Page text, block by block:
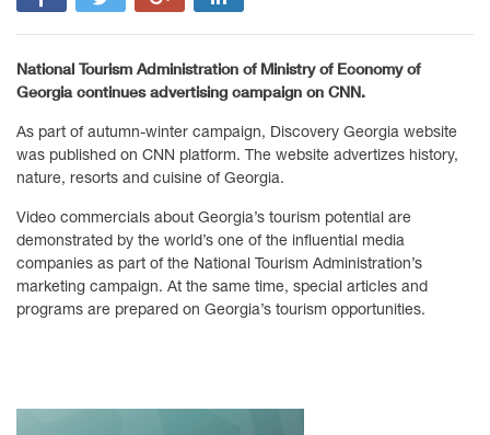
National Tourism Administration of Ministry of Economy of
Georgia continues advertising campaign on CNN.
As part of autumn-winter campaign, Discovery Georgia website
was published on CNN platform. The website advertizes history,
nature, resorts and cuisine of Georgia.
Video commercials about Georgia’s tourism potential are
demonstrated by the world’s one of the influential media
companies as part of the National Tourism Administration’s
marketing campaign. At the same time, special articles and
programs are prepared on Georgia’s tourism opportunities.